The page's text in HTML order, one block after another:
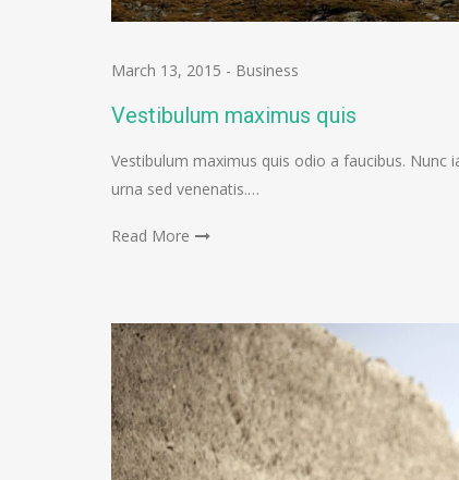
March 13, 2015 - Business
Vestibulum maximus quis
Vestibulum maximus quis odio a faucibus. Nunc
urna sed venenatis.…
Read More